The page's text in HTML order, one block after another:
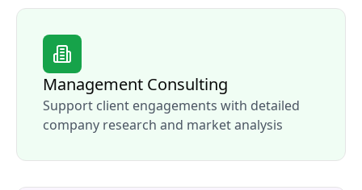
Management Consulting
Support client engagements with detailed
company research and market analysis